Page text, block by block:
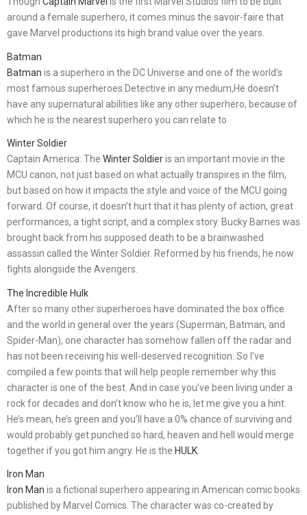
around a female superhero, it comes minus the savoir-faire that
gave Marvel productions its high brand value over the years.
Batman
Batman is a superhero in the DC Universe and one of the world’s
most famous superheroes Detective in any medium,He doesn’t
have any supernatural abilities like any other superhero, because of
which he is the nearest superhero you can relate to
Winter Soldier
Captain America: The Winter Soldieris an important movie in the
MCU canon, not just based on what actually transpires in the film,
but based on how it impacts the style and voice of the MCU going
forward. Of course, it doesn’t hurt that it has plenty of action, great
performances, a tight script, and a complex story. Bucky Barnes was
brought back from his supposed death to be a brainwashed
assassin called the Winter Soldier. Reformed by his friends, he now
fights alongside the Avengers.
The Incredible Hulk
After so many other superheroes have dominated the box office
and the world in general over the years (Superman, Batman, and
Spider-Man), one character has somehow fallen off the radar and
has not been receiving his well-deserved recognition. So I’ve
compiled a few points that will help people remember why this
character is one of the best. And in case you’ve been living under a
rock for decades and don’t know who he is, let me give you a hint.
He’s mean, he’s green and you’ll have a 0% chance of surviving and
would probably get punched so hard, heaven and hell would merge
together if you got him angry. He is the HULK
Iron Man
Iron Man is a fictional superhero appearing in American comic books
published by Marvel Comics. The character was co-created by